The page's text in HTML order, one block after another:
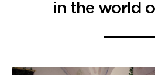
in the world